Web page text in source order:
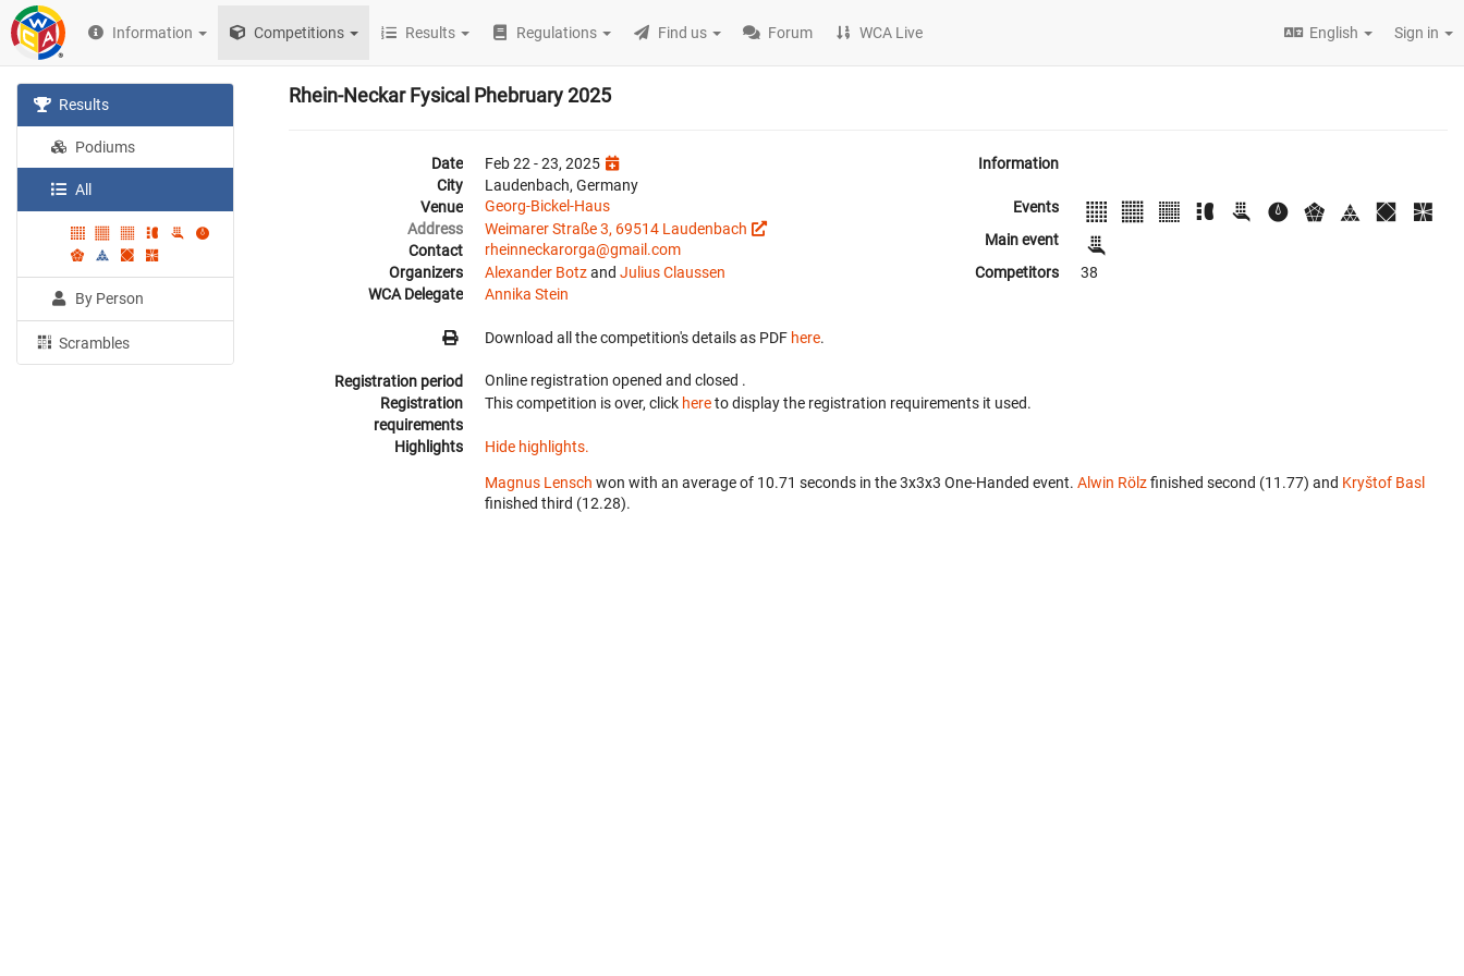
Information Competitions Results Regulations Find us Forum WCA Live English Sign in
Results
Podiums
All
By Person
Scrambles
Rhein-Neckar Fysical Phebruary 2025
Date
Feb 22 - 23, 2025
City
Laudenbach, Germany
Venue
Georg-Bickel-Haus
Address
Weimarer Straße 3, 69514 Laudenbach
Contact
rheinneckarorga@gmail.com
Organizers
Alexander Botzand Julius Claussen
WCA Delegate
Annika Stein
Download all the competition's details as PDF here.
Information
Events
Main event
Competitors
38
Registration period Online registration opened and closed .
Registration
requirements
This competition is over, click hereto display the registration requirements it used.
Highlights Hide highlights.
Magnus Lensch won with an average of 10.71 seconds in the 3x3x3 One-Handed event. Alwin Rölzfinished second (11.77) and Kryštof Basl
finished third (12.28).